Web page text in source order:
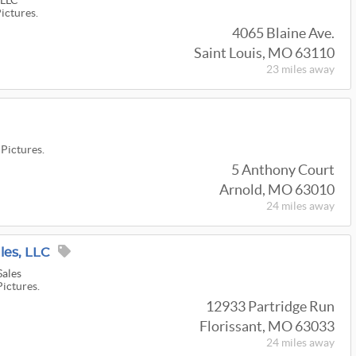
4065 Blaine Ave.
Saint Louis, MO 63110
23 miles away
5 Anthony Court
Arnold, MO 63010
24 miles away
LLC
12933 Partridge Run
Florissant, MO 63033
24 miles away